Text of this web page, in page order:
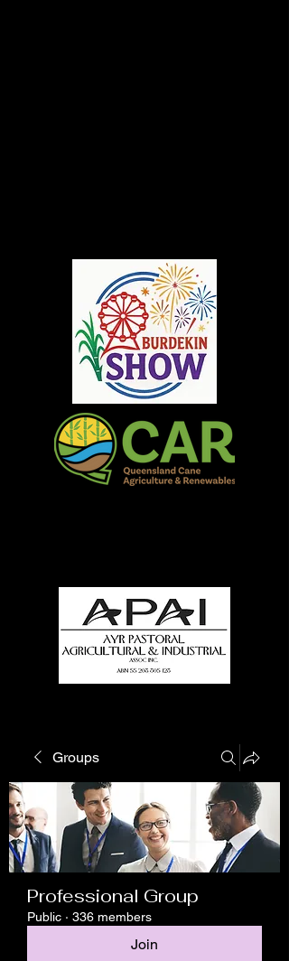
Groups
Professional Group
Public · 336 members
Join